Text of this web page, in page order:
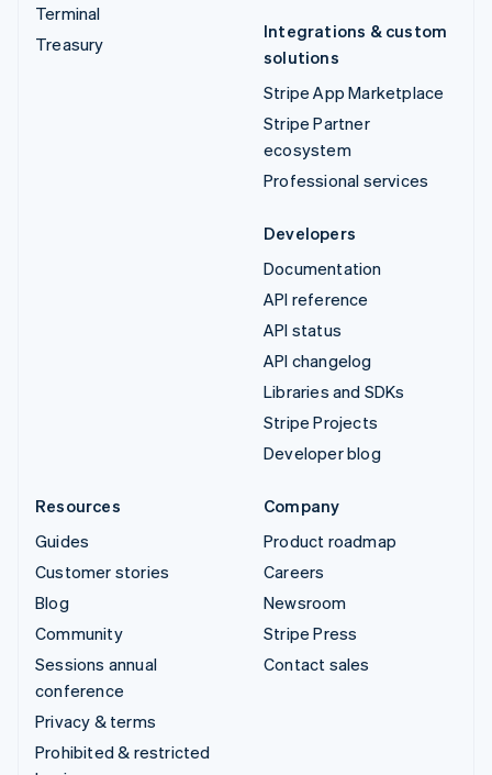
Terminal
Treasury
Integrations & custom
solutions
Stripe App Marketplace
Stripe Partner
ecosystem
Professional services
Developers
Documentation
API reference
API status
API changelog
Libraries and SDKs
Stripe Projects
Developer blog
Resources
Guides
Customer stories
Blog
Community
Sessions annual
conference
Privacy & terms
Prohibited & restricted
Company
Product roadmap
Careers
Newsroom
Stripe Press
Contact sales